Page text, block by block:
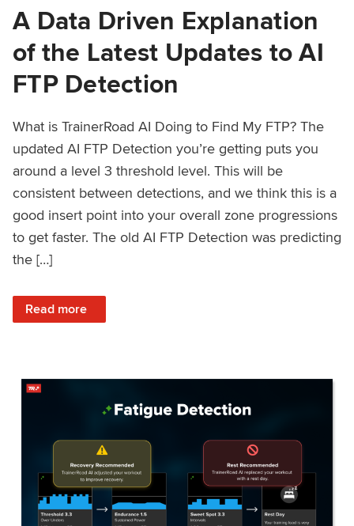
A Data Driven Explanation
of the Latest Updates to AI
FTP Detection
What is TrainerRoad AI Doing to Find My FTP? The
updated AI FTP Detection you’re getting puts you
around a level 3 threshold level. This will be
consistent between detections, and we think this is a
good insert point into your overall zone progressions
to get faster. The old AI FTP Detection was predicting
the […]
Read more
: A Data Driven Explanation of the Latest Updates to AI